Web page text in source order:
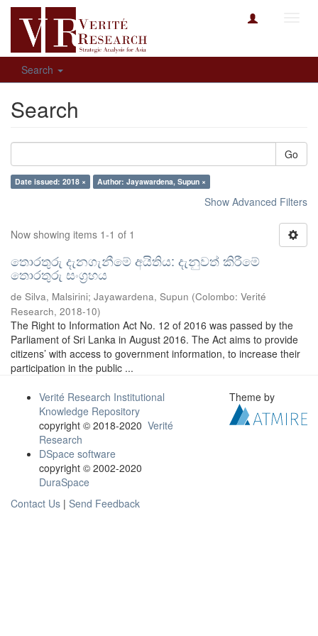
Search
Search
Go
Date issued: 2018 × Author: Jayawardena, Supun ×
Show Advanced Filters
Now showing items 1-1 of 1
තොරතුරු දැනගැනීමේ අයිතිය: දැනුවත් කිරීමේ
තොරතුරු සංග්‍රහය
de Silva, Malsirini; Jayawardena, Supun (Colombo: Verité
Research, 2018-10)
The Right to Information Act No. 12 of 2016 was passed by the
Parliament of Sri Lanka in August 2016. The Act aims to provide
citizens’ with access to government information, to increase their
participation in the public ...
Verité Research Institutional
Knowledge Repository
copyright © 2018-2020 Verité
Research
DSpace software
copyright © 2002-2020
DuraSpace
Contact Us | Send Feedback
Theme by